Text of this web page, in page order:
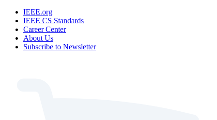
IEEE.org
IEEE CS Standards
Career Center
About Us
Subscribe to Newsletter